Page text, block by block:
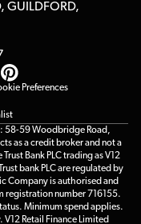
GUILDFORD,
Preferences
58-59 Woodbridge Road,
as a credit broker and not a
Bank PLC trading as V12
bank PLC are regulated by
Company is authorised and
registration number 716155.
Minimum spend applies.
V12 Retail Finance Limited